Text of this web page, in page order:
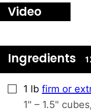
R
I
V
Video
Ingredients
▢
1 lb firm or
1" – 1.5"